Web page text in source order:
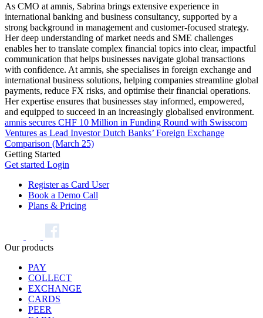
As CMO at amnis, Sabrina brings extensive experience in
international banking and business consultancy, supported by a
strong background in management and customer-focused strategy.
Her deep understanding of market needs and SME challenges
enables her to translate complex financial topics into clear, impactful
communication that helps businesses navigate global transactions
with confidence. At amnis, she specialises in foreign exchange and
international business solutions, helping companies streamline global
payments, reduce FX risks, and optimise their financial operations.
Her expertise ensures that businesses stay informed, empowered,
and equipped to succeed in an increasingly globalised environment.
amnis secures CHF 10 Million in Funding Round with Swisscom
Ventures as Lead InvestorDutch Banks’ Foreign Exchange
Comparison (March 25)
Getting Started
Get started Login
Register as Card User
Book a Demo Call
Plans & Pricing
Our products
PAY
COLLECT
EXCHANGE
CARDS
PEER